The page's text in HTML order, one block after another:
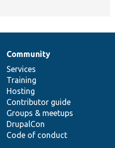
Community
Services
Training
Hosting
Contributor guide
Groups & meetups
DrupalCon
Code of conduct